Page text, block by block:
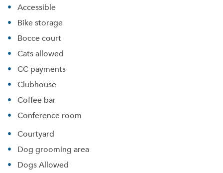
Or connect with
Accessible
Bike storage
Bocce court
Cats allowed
CC payments
Clubhouse
Coffee bar
Conference room
Courtyard
Dog grooming area
Dogs Allowed
Email me listings and apartment related info.